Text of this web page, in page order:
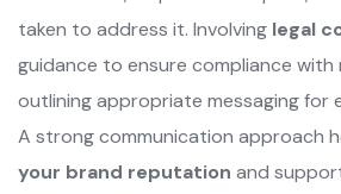
taken to address it. Involving legal
guidance to ensure compliance with
outlining appropriate messaging for
A strong communication approach
your brand reputation and